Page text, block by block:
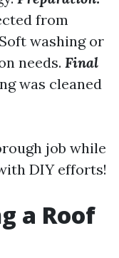
from
Soft washing or
needs. Final
was cleaned
job while
DIY efforts!
a Roof